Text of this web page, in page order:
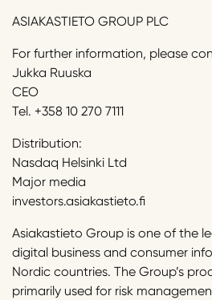
ASIAKASTIETO GROUP PLC
For further information, please
Jukka Ruuska
CEO
Tel. +358 10 270 7111
Distribution:
Nasdaq Helsinki Ltd
Major media
investors.asiakastieto.fi
Asiakastieto Group is one of the
digital business and consumer
Nordic countries. The Group’s
primarily used for risk